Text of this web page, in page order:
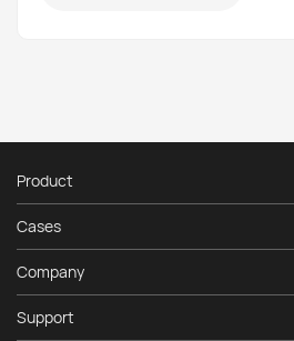
Product
Cases
Company
Support